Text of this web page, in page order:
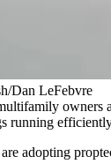
Dan LeFebvre
owners
running
adopting